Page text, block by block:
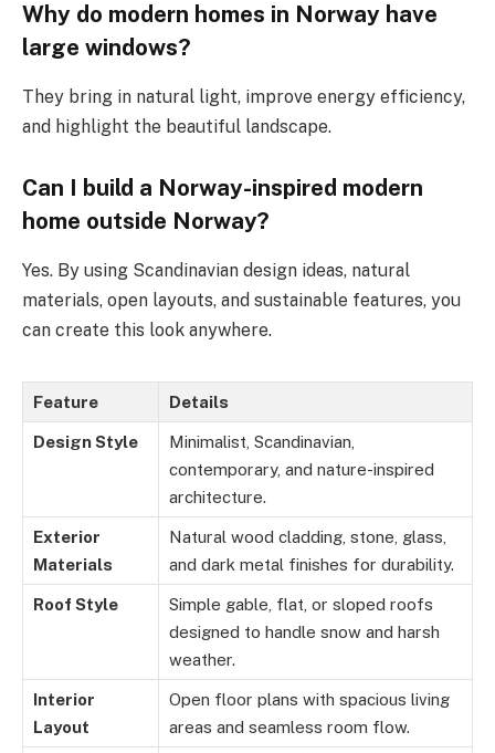
Why do modern homes in Norway have
large windows?
They bring in natural light, improve energy efficiency,
and highlight the beautiful landscape.
Can I build a Norway-inspired modern
home outside Norway?
Yes. By using Scandinavian design ideas, natural
materials, open layouts, and sustainable features, you
can create this look anywhere.
Feature Details
Design Style
Minimalist, Scandinavian,
contemporary, and nature-inspired
architecture.
Exterior
Materials
Natural wood cladding, stone, glass,
and dark metal finishes for durability.
Roof Style
Simple gable, flat, or sloped roofs
designed to handle snow and harsh
weather.
Interior
Layout
Open floor plans with spacious living
areas and seamless room flow.